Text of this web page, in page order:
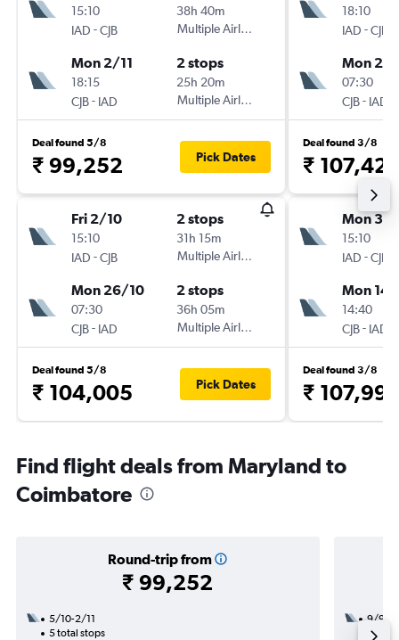
15:10
IAD -CJB
38h 40m
Multiple Airlines
Mon 2/11
18:15
CJB- IAD
2 stops
25h 20m
Multiple Airlines
Deal found 5/8
₹ 99,252 Pick Dates
Fri 2/10
15:10
IAD -CJB
2 stops
31h 15m
Multiple Airlines
Mon 26/10
07:30
CJB- IAD
2 stops
36h 05m
Multiple Airlines
Deal found 5/8
₹ 104,005 Pick Dates
18:10
IAD -CJB
Mon 23/
07:30
CJB- IAD
Deal found 3/8
₹
Mon
15:10
IAD -CJB
Mon
14:40
CJB- IAD
Deal found 3/8
₹
Find flight deals from Maryland to
Coimbatore
Round-trip from
₹ 99,252
5/10-2/11
5 total stops
9/9
2